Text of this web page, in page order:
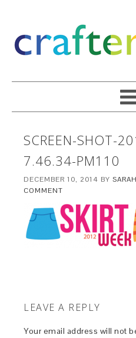
SCREEN-SHOT-
7.46.34-PM110
DECEMBER 10, 2014 BY
COMMENT
LEAVE A REPLY
Your email address will not